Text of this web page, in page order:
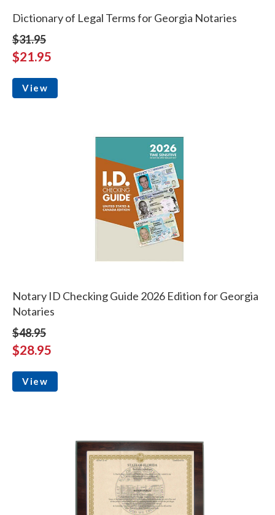
Dictionary of Legal Terms for Georgia Notaries
$31.95
$21.95
View
Notary ID Checking Guide 2026 Edition for Georgia
Notaries
$48.95
$28.95
View